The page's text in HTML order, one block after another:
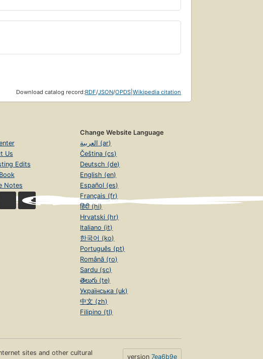
Download catalog record:RDF/JSON/OPDS Wikipedia citation
Us
Edits
Notes
Change Website Language
العربية (ar)
Čeština (cs)
Deutsch (de)
English (en)
Español (es)
Français (fr)
हिंदी (hi)
Hrvatski (hr)
Italiano (it)
한국어 (ko)
Português (pt)
Română (ro)
Sardu (sc)
తెలుగు (te)
Українська (uk)
中文 (zh)
Filipino (tl)
sites and other cultural
version 7ea6b9e